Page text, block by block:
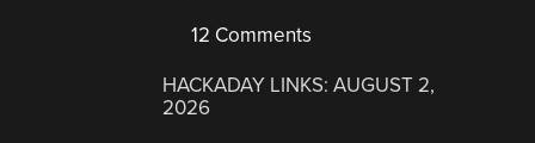
12 Comments
HACKADAY LINKS: AUGUST 2,
2026